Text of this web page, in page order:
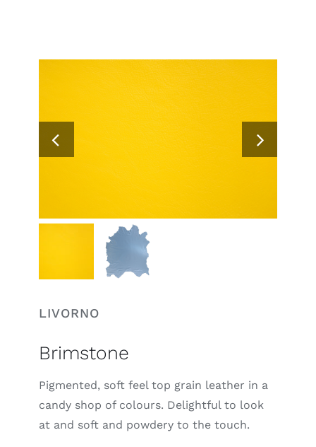
LIVORNO
Brimstone
Pigmented, soft feel top grain leather in a
candy shop of colours. Delightful to look
at and soft and powdery to the touch.